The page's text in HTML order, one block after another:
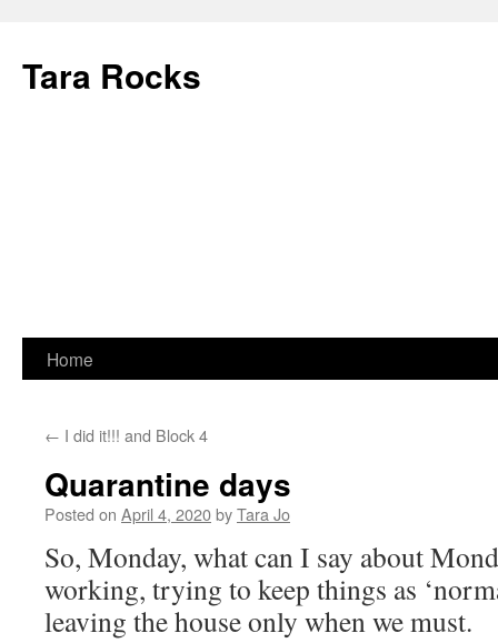
content
Tara Rocks
Home
← I did it!!! and Block 4
Quarantine days
Posted on April 4, 2020byTara Jo
So, Monday, what can I say about
working, trying to keep things as
leaving the house only when we must.